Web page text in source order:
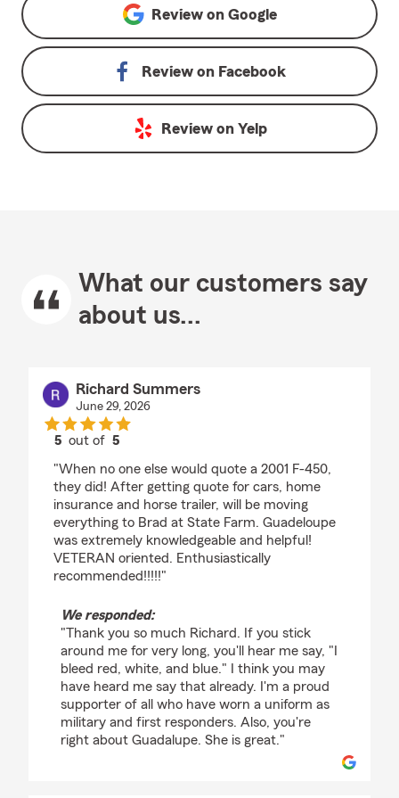
Review on Google
Review on Facebook
Review on Yelp
What our customers say
about us...
Richard Summers
June 29, 2026
5 out of5
"When no one else would quote a 2001 F-450,
they did! After getting quote for cars, home
insurance and horse trailer, will be moving
everything to Brad at State Farm. Guadeloupe
was extremely knowledgeable and helpful!
VETERAN oriented. Enthusiastically
recommended!!!!!"
We responded:
"Thank you so much Richard. If you stick
around me for very long, you'll hear me say, "I
bleed red, white, and blue." I think you may
have heard me say that already. I'm a proud
supporter of all who have worn a uniform as
military and first responders. Also, you're
right about Guadalupe. She is great."